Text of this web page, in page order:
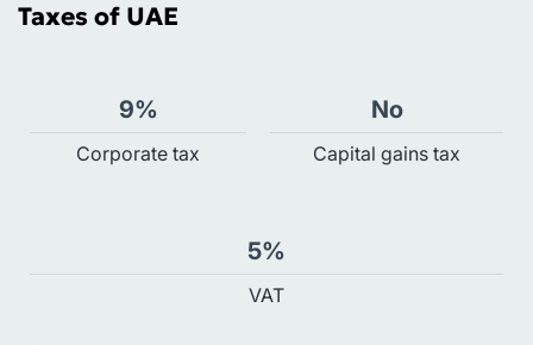
Taxes of UAE
9%
Сorporate tax
No
Capital gains tax
5%
VAT